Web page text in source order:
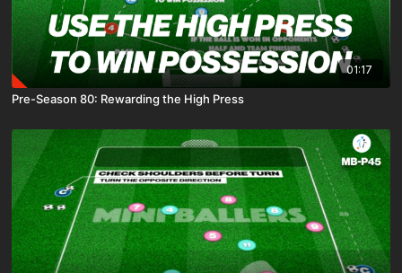
01:17
Pre-Season 80: Rewarding the High Press